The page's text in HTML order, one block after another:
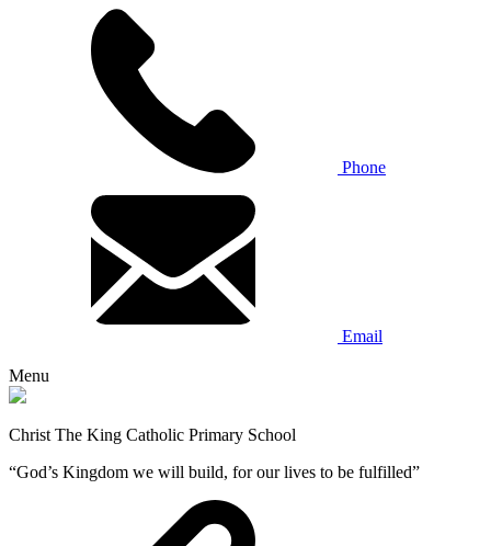
Phone
Email
Menu
Christ The King Catholic Primary School
“God’s Kingdom we will build, for our lives to be fulfilled”